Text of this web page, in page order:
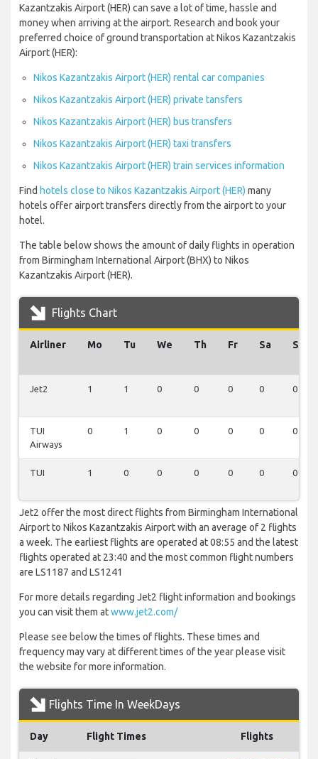
Kazantzakis Airport (HER) can save a lot of time, hassle and
money when arriving at the airport. Research and book your
preferred choice of ground transportation at Nikos Kazantzakis
Airport (HER):
Nikos Kazantzakis Airport (HER) rental car companies
Nikos Kazantzakis Airport (HER) private tansfers
Nikos Kazantzakis Airport (HER) bus transfers
Nikos Kazantzakis Airport (HER) taxi transfers
Nikos Kazantzakis Airport (HER) train services information
Find hotels close to Nikos Kazantzakis Airport (HER) many
hotels offer airport transfers directly from the airport to your
hotel.
The table below shows the amount of daily flights in operation
from Birmingham International Airport (BHX) to Nikos
Kazantzakis Airport (HER).
Flights Chart
Airliner Mo Tu We Th Fr Sa Su
Jet2 1 1 0 0 0 0 0
TUI
Airways
0 1 0 0 0 0 0
TUI 1 0 0 0 0 0 0
Jet2 offer the most direct flights from Birmingham International
Airport to Nikos Kazantzakis Airport with an average of 2 flights
a week. The earliest flights are operated at 08:55 and the latest
flights operated at 23:40 and the most common flight numbers
are LS1187 and LS1241
For more details regarding Jet2 flight information and bookings
you can visit them atwww.jet2.com/
Please see below the times of flights. These times and
frequency may vary at different times of the year please visit
the website for more information.
Flights Time In WeekDays
Day Flight Times Flights